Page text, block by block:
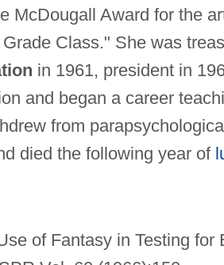
McDougall Award for the
Class." She was
in 1961, president in
and began a career
from
died the following year of
of Fantasy in Testing for